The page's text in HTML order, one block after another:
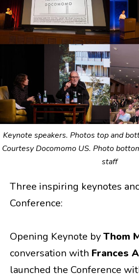
Keynote speakers. Photos top and
Courtesy Docomomo US. Photo
staff
Three inspiring keynotes
Conference:
Opening Keynote byThom
conversation with Frances
launched the Conference